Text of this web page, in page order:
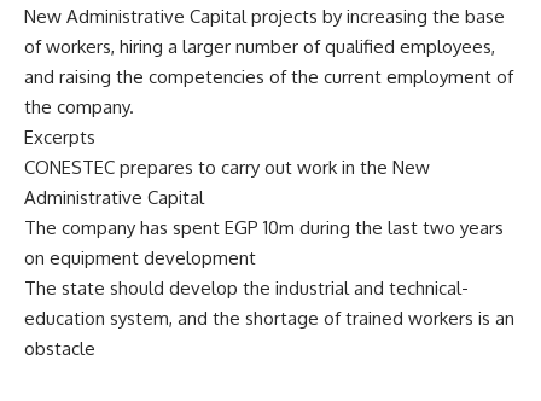
New Administrative Capital projects by increasing the base
of workers, hiring a larger number of qualified employees,
and raising the competencies of the current employment of
the company.
Excerpts
CONESTEC prepares to carry out work in the New
Administrative Capital
The company has spent EGP 10m during the last two years
on equipment development
The state should develop the industrial and technical-
education system, and the shortage of trained workers is an
obstacle